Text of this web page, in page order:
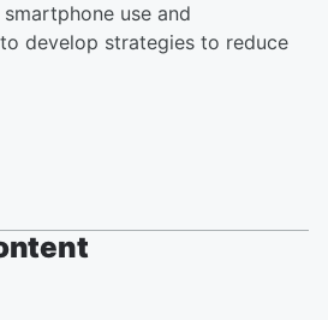
use and
develop strategies to reduce